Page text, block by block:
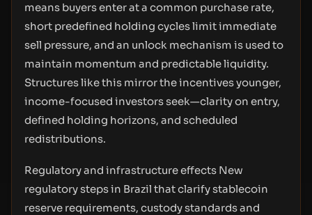
means buyers enter at a common purchase rate,
short predefined holding cycles limit immediate
sell pressure, and an unlock mechanism is used to
maintain momentum and predictable liquidity.
Structures like this mirror the incentives younger,
income-focused investors seek—clarity on entry,
defined holding horizons, and scheduled
redistributions.
Regulatory and infrastructure effects New
regulatory steps in Brazil that clarify stablecoin
reserve requirements, custody standards and